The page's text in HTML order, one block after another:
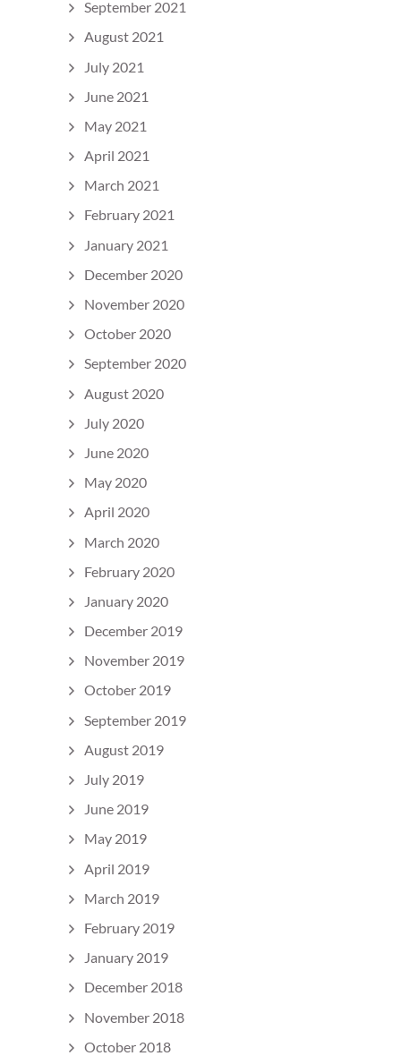
September 2021
August 2021
July 2021
June 2021
May 2021
April 2021
March 2021
February 2021
January 2021
December 2020
November 2020
October 2020
September 2020
August 2020
July 2020
June 2020
May 2020
April 2020
March 2020
February 2020
January 2020
December 2019
November 2019
October 2019
September 2019
August 2019
July 2019
June 2019
May 2019
April 2019
March 2019
February 2019
January 2019
December 2018
November 2018
October 2018